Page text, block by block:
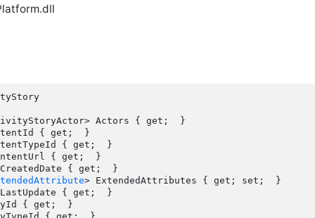
> ExtendedAttributes { get; set;  }